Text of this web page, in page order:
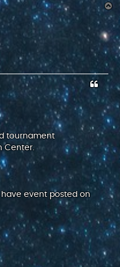
o
p
tournament
Center.
have event posted on